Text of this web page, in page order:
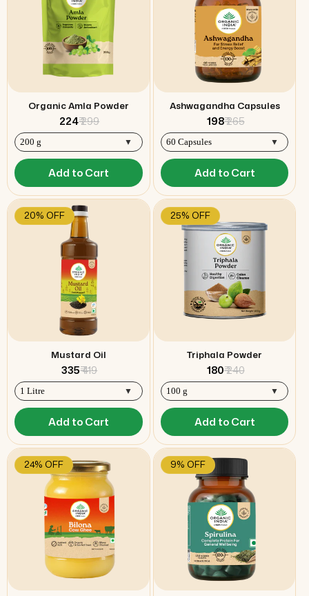
Organic Amla Powder
₹ 224₹ 299
Add to Cart
Ashwagandha Capsules
₹ 198₹ 265
Add to Cart
20% OFF
Mustard Oil
₹ 335₹ 419
Add to Cart
25% OFF
Triphala Powder
₹ 180₹ 240
Add to Cart
24% OFF 9% OFF